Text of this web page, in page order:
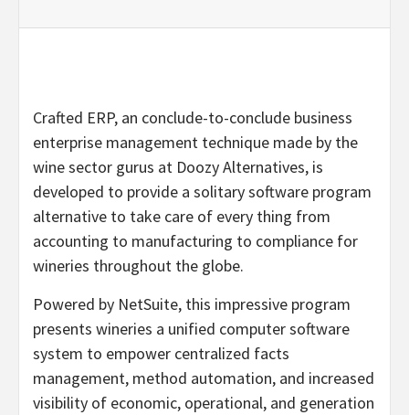
Crafted ERP, an conclude-to-conclude business
enterprise management technique made by the
wine sector gurus at Doozy Alternatives, is
developed to provide a solitary software program
alternative to take care of every thing from
accounting to manufacturing to compliance for
wineries throughout the globe.
Powered by NetSuite, this impressive program
presents wineries a unified computer software
system to empower centralized facts
management, method automation, and increased
visibility of economic, operational, and generation